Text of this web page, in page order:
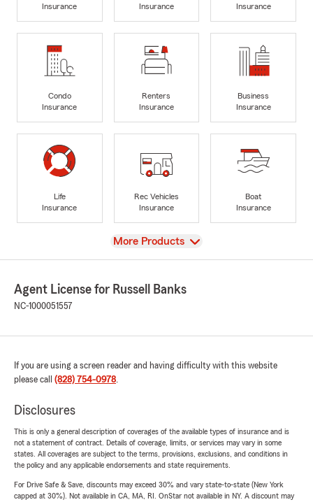
Insurance
Insurance
Insurance
Condo
Insurance
Renters
Insurance
Business
Insurance
Life
Insurance
Rec Vehicles
Insurance
Boat
Insurance
View
More Products
Agent License for Russell Banks
NC-1000051557
If you are using a screen reader and having difficulty with this website
please call (828) 754-0978.
Disclosures
This is only a general description of coverages of the available types of insurance and is
not a statement of contract. Details of coverage, limits, or services may vary in some
states. All coverages are subject to the terms, provisions, exclusions, and conditions in
the policy and any applicable endorsements and state requirements.
For Drive Safe & Save, discounts may exceed 30% and vary state-to-state (New York
capped at 30%). Not available in CA, MA, RI. OnStar not available in NY. A discount may